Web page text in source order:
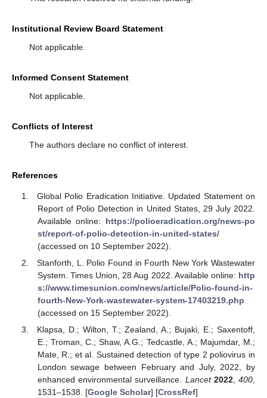
Institutional Review Board Statement
Not applicable.
Informed Consent Statement
Not applicable.
Conflicts of Interest
The authors declare no conflict of interest.
References
Global Polio Eradication Initiative. Updated Statement on
Report of Polio Detection in United States, 29 July 2022.
Available online: https://polioeradication.org/news-po
st/report-of-polio-detection-in-united-states/
(accessed on 10 September 2022).
Stanforth, L. Polio Found in Fourth New York Wastewater
System. Times Union, 28 Aug 2022. Available online: http
s://www.timesunion.com/news/article/Polio-found-in-
fourth-New-York-wastewater-system-17403219.php
(accessed on 15 September 2022).
Klapsa, D.; Wilton, T.; Zealand, A.; Bujaki, E.; Saxentoff,
E.; Troman, C.; Shaw, A.G.; Tedcastle, A.; Majumdar, M.;
Mate, R.; et al. Sustained detection of type 2 poliovirus in
London sewage between February and July, 2022, by
enhanced environmental surveillance. Lancet 2022,400,
1531–1538. [Google Scholar] [CrossRef]